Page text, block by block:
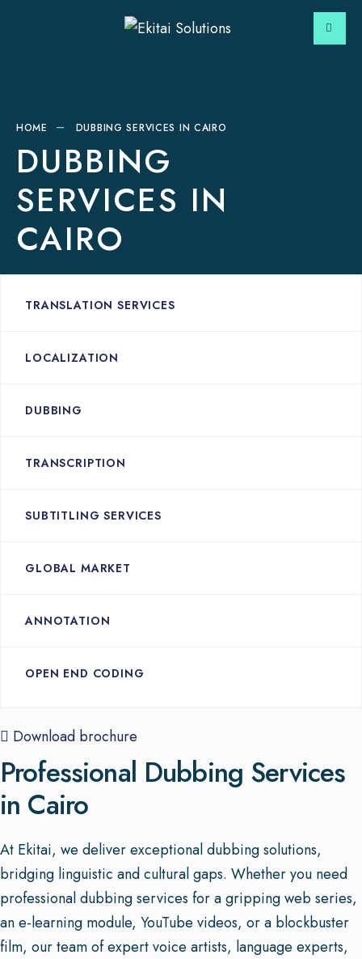
HOME DUBBING SERVICES IN CAIRO
DUBBING
SERVICES IN
CAIRO
TRANSLATION SERVICES
LOCALIZATION
DUBBING
TRANSCRIPTION
SUBTITLING SERVICES
GLOBAL MARKET
ANNOTATION
OPEN END CODING
Download brochure
Professional Dubbing Services
in Cairo
At Ekitai, we deliver exceptional dubbing solutions,
bridging linguistic and cultural gaps. Whether you need
professional dubbing services for a gripping web series,
an e-learning module, YouTube videos, or a blockbuster
film, our team of expert voice artists, language experts,